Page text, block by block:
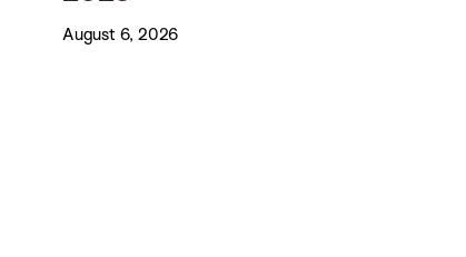
August 6, 2026